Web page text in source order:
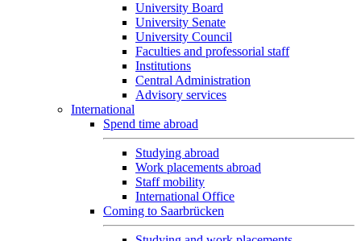
University Board
University Senate
University Council
Faculties and professorial staff
Institutions
Central Administration
Advisory services
International
Spend time abroad
Studying abroad
Work placements abroad
Staff mobility
International Office
Coming to Saarbrücken